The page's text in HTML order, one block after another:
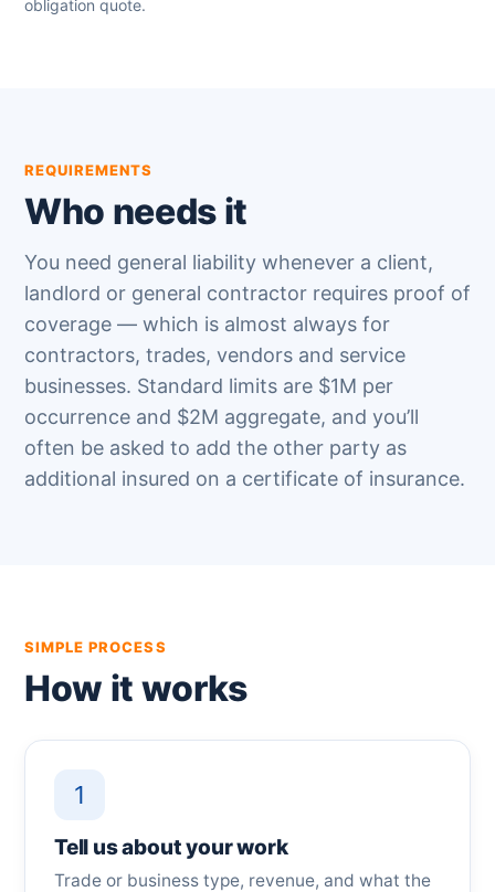
obligation quote.
REQUIREMENTS
Who needs it
You need general liability whenever a client,
landlord or general contractor requires proof of
coverage — which is almost always for
contractors, trades, vendors and service
businesses. Standard limits are $1M per
occurrence and $2M aggregate, and you’ll
often be asked to add the other party as
additional insured on a certificate of insurance.
SIMPLE PROCESS
How it works
1
Tell us about your work
Trade or business type, revenue, and what the